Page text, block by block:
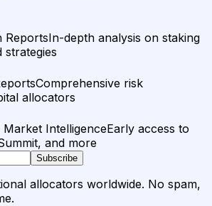
ReportsIn-depth analysis on staking
strategies
Comprehensive risk
allocators
Market IntelligenceEarly access to
and more
Subscribe
allocators worldwide. No spam,